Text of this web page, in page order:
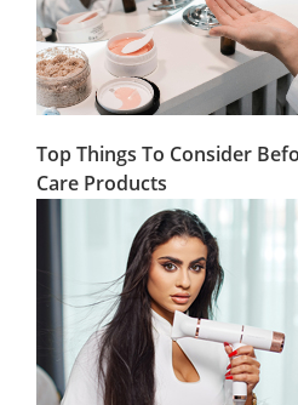
Top Things To Consider
Care Products